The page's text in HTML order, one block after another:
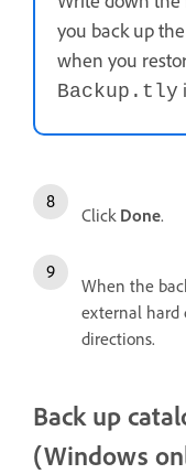
you back up
when you
Backup.tly
Click Done.
When the
external hard
directions.
Back up
(Windows